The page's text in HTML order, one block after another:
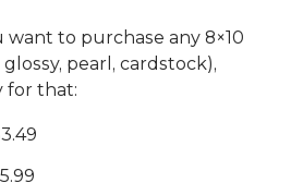
want to purchase any 8×10
pearl, cardstock),
for that: